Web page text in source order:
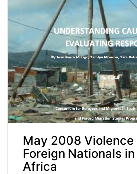
May 2008 Violence
Foreign Nationals
Africa